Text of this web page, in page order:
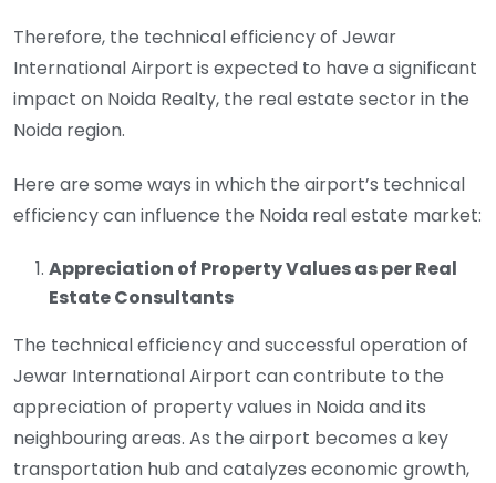
Therefore, the technical efficiency of Jewar
International Airport is expected to have a significant
impact on Noida Realty, the real estate sector in the
Noida region.
Here are some ways in which the airport’s technical
efficiency can influence the Noida real estate market:
Appreciation of Property Values as per Real
Estate Consultants
The technical efficiency and successful operation of
Jewar International Airport can contribute to the
appreciation of property values in Noida and its
neighbouring areas. As the airport becomes a key
transportation hub and catalyzes economic growth,